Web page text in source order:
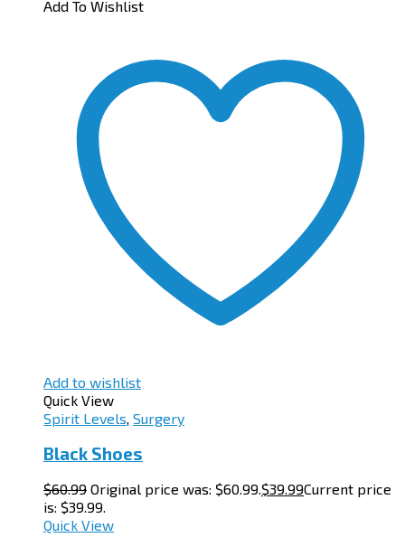
Add To Wishlist
Add to wishlist
Quick View
Spirit Levels, Surgery
Black Shoes
$60.99 Original price was: $60.99.$39.99Current price
is: $39.99.
Quick View